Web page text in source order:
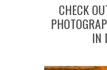
CHECK
IN